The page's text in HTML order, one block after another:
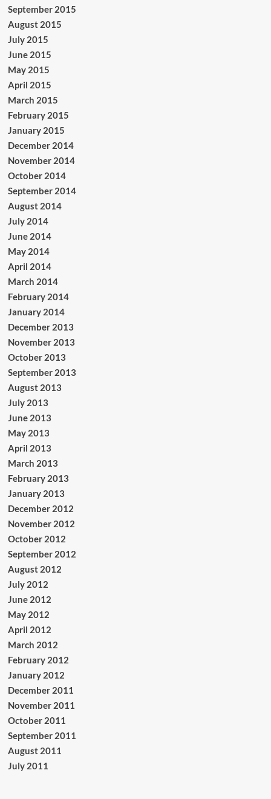
September 2015
August 2015
July 2015
June 2015
May 2015
April 2015
March 2015
February 2015
January 2015
December 2014
November 2014
October 2014
September 2014
August 2014
July 2014
June 2014
May 2014
April 2014
March 2014
February 2014
January 2014
December 2013
November 2013
October 2013
September 2013
August 2013
July 2013
June 2013
May 2013
April 2013
March 2013
February 2013
January 2013
December 2012
November 2012
October 2012
September 2012
August 2012
July 2012
June 2012
May 2012
April 2012
March 2012
February 2012
January 2012
December 2011
November 2011
October 2011
September 2011
August 2011
July 2011